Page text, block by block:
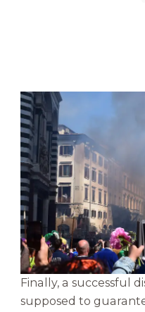
Finally, a successful
supposed to